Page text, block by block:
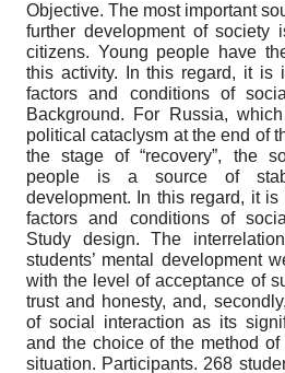
Objective. The most important
further development of society
citizens. Young people have
this activity. In this regard, it is
factors and conditions of
Background. For Russia,
political cataclysm at the end of
the stage of “recovery”, the
people is a source of
development. In this regard, it
factors and conditions of
Study design. The
students’ mental development
with the level of acceptance of
trust and honesty, and,
of social interaction as its
and the choice of the method
situation. Participants. 268